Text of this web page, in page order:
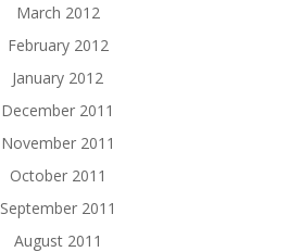
March 2012
February 2012
January 2012
December 2011
November 2011
October 2011
September 2011
August 2011